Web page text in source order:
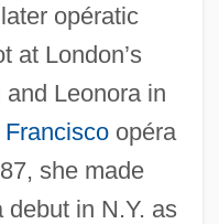
opératic
at London’s
and Leonora in
Franciscoopéra
she made
debut in N.Y. as